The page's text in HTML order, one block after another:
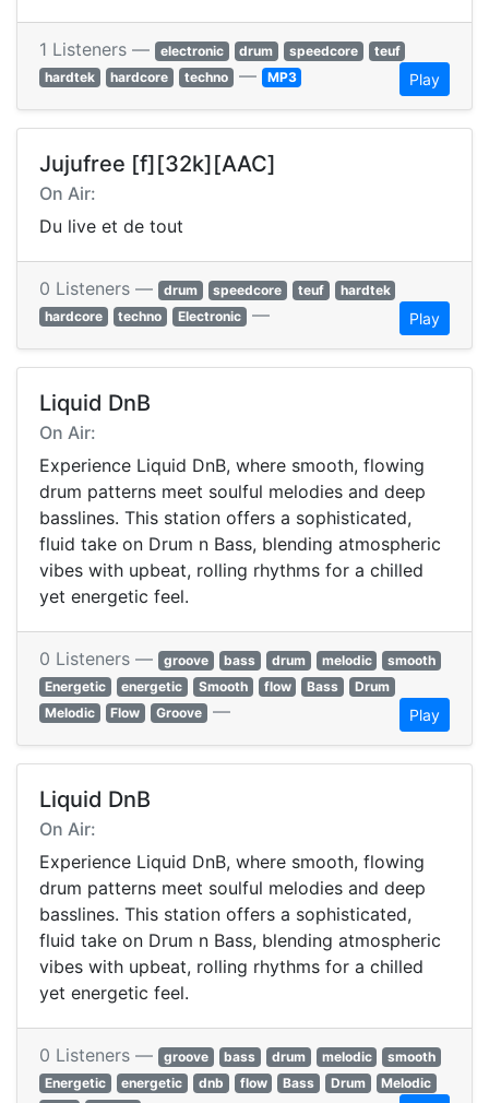
1 Listeners — electronic drum speedcore
teuf
hardtek
hardcore techno — MP3 Play
Jujufree [f][32k][AAC]
On Air:
Du live et de tout
0 Listeners — drum speedcore teuf
hardtek
hardcore
techno Electronic — Play
Liquid DnB
On Air:
Experience Liquid DnB, where smooth, flowing
drum patterns meet soulful melodies and deep
basslines. This station offers a sophisticated,
fluid take on Drum n Bass, blending atmospheric
vibes with upbeat, rolling rhythms for a chilled
yet energetic feel.
0 Listeners — groove bass drum melodic
smooth
Energetic
energetic Smooth flow Bass
Drum
Melodic
Flow Groove — Play
Liquid DnB
On Air:
Experience Liquid DnB, where smooth, flowing
drum patterns meet soulful melodies and deep
basslines. This station offers a sophisticated,
fluid take on Drum n Bass, blending atmospheric
vibes with upbeat, rolling rhythms for a chilled
yet energetic feel.
0 Listeners — groove bass drum melodic
smooth
Energetic
energetic dnb flow Bass Drum
Melodic